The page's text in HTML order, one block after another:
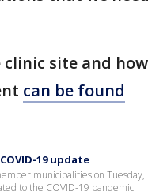
site and how
can be found
19 update
municipalities on Tuesday,
to the COVID-19 pandemic.